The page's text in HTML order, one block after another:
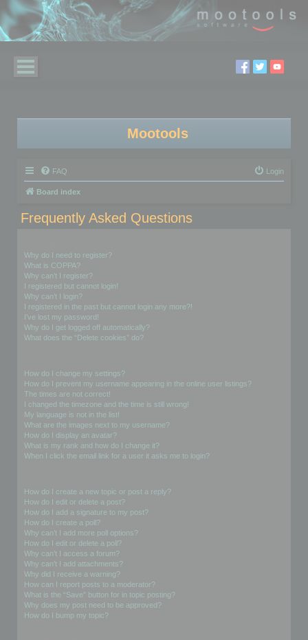
Mootools
FAQ Login
Board index
Frequently Asked Questions
Why do I need to register?
What is COPPA?
Why can’t I register?
I registered but cannot login!
Why can’t I login?
I registered in the past but cannot login any more?!
I’ve lost my password!
Why do I get logged off automatically?
What does the “Delete cookies” do?
How do I change my settings?
How do I prevent my username appearing in the online user listings?
The times are not correct!
I changed the timezone and the time is still wrong!
My language is not in the list!
What are the images next to my username?
How do I display an avatar?
What is my rank and how do I change it?
When I click the email link for a user it asks me to login?
How do I create a new topic or post a reply?
How do I edit or delete a post?
How do I add a signature to my post?
How do I create a poll?
Why can’t I add more poll options?
How do I edit or delete a poll?
Why can’t I access a forum?
Why can’t I add attachments?
Why did I receive a warning?
How can I report posts to a moderator?
What is the “Save” button for in topic posting?
Why does my post need to be approved?
How do I bump my topic?